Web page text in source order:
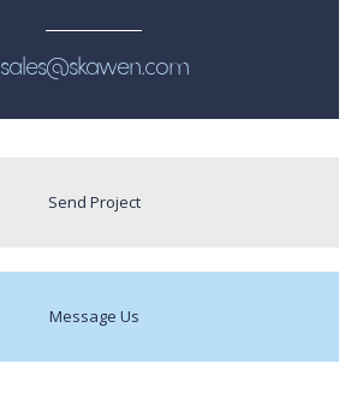
sales@skawen.com
Send Project
Message Us